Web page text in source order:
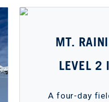
MT.
LEVEL 2
A four-day